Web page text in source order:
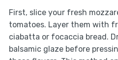
First, slice your fresh
tomatoes. Layer them with
ciabatta or focaccia bread.
balsamic glaze before